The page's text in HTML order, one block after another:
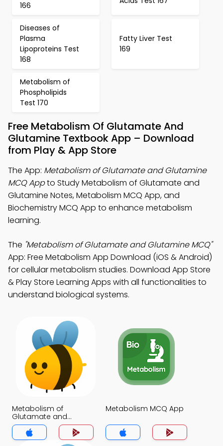
166
Diseases of
Plasma
Lipoproteins Test
168
Fatty Liver Test
169
Metabolism of
Phospholipids
Test 170
Free Metabolism Of Glutamate And
Glutamine Textbook App – Download
from Play & App Store
The App: Metabolism of Glutamate and Glutamine
MCQ Appto Study Metabolism of Glutamate and
Glutamine Notes, Metabolism MCQ App, and
Biochemistry MCQ App to enhance metabolism
learning.
The "Metabolism of Glutamate and Glutamine MCQ"
App: Free Metabolism App Download (iOS & Android)
for cellular metabolism studies. Download App Store
& Play Store Learning Apps with all functionalities to
understand biological systems.
Metabolism of
Glutamate and
Glutamine MCQ App
Metabolism MCQ App